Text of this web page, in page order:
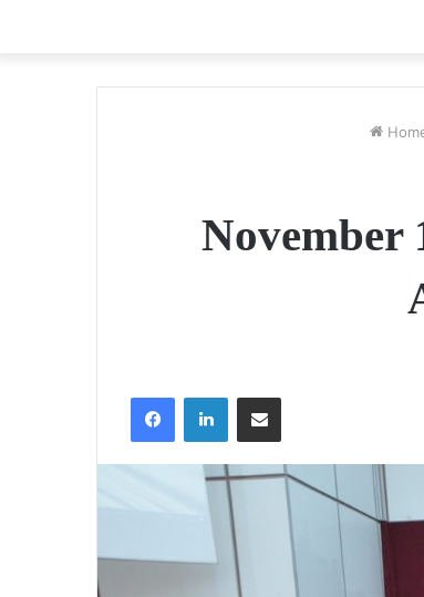
November
FacebookLinkedInShare via Email